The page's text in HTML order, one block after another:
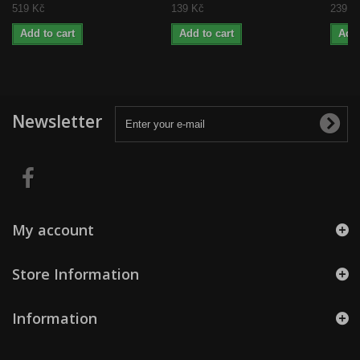
519 Kč
Add to cart
139 Kč
Add to cart
239
Newsletter
My account
Store Information
Information